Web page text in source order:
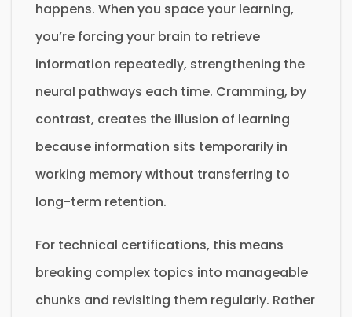
happens. When you space your learning,
you’re forcing your brain to retrieve
information repeatedly, strengthening the
neural pathways each time. Cramming, by
contrast, creates the illusion of learning
because information sits temporarily in
working memory without transferring to
long-term retention.
For technical certifications, this means
breaking complex topics into manageable
chunks and revisiting them regularly. Rather